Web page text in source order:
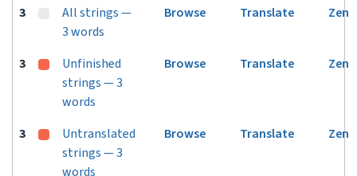
3
All strings —
3 words
Browse Translate Zen
3
Unfinished
strings — 3
words
Browse Translate Zen
3
Untranslated
strings — 3
words
Browse Translate Zen